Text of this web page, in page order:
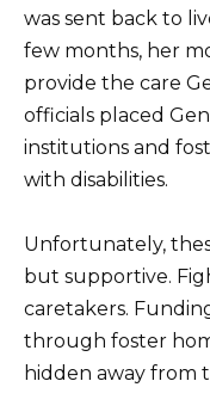
was sent back to
few months, her
provide the care
officials placed
institutions and
with disabilities.
Unfortunately,
but supportive.
caretakers.
through foster
hidden away from